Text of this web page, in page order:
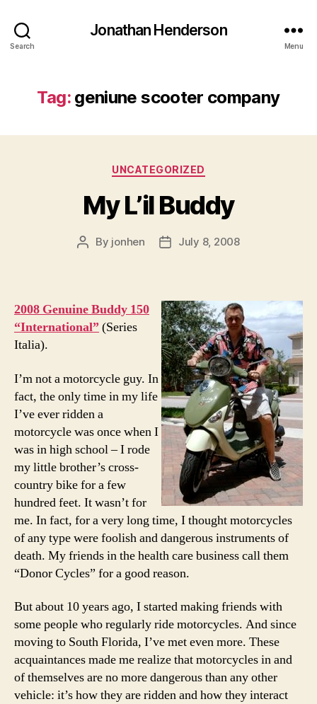
Search
Jonathan Henderson
Menu
Tag: geniune scooter company
Categories
UNCATEGORIZED
My L’il Buddy
Post
By jonhen
PostJuly 8, 2008
2008 Genuine Buddy 150
“International”(Series
Italia).
I’m not a motorcycle guy. In
fact, the only time in my life
I’ve ever ridden a
motorcycle was once when I
was in high school – I rode
my little brother’s cross-
country bike for a few
hundred feet. It wasn’t for
me. In fact, for a very long time, I thought motorcycles
of any type were foolish and dangerous instruments of
death. My friends in the health care business call them
“Donor Cycles” for a good reason.
But about 10 years ago, I started making friends with
some people who regularly ride motorcycles. And since
moving to South Florida, I’ve met even more. These
acquaintances made me realize that motorcycles in and
of themselves are no more dangerous than any other
vehicle: it’s how they are ridden and how they interact